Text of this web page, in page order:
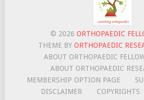
© 2026 ORTHOPAEDIC
THEME BY ORTHOPAEDIC
ABOUT ORTHOPAEDIC
ABOUT ORTHOPAEDIC
MEMBERSHIP OPTION PAGE
DISCLAIMER
COPYRIGHTS